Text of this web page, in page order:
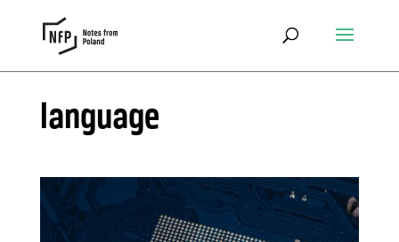
language